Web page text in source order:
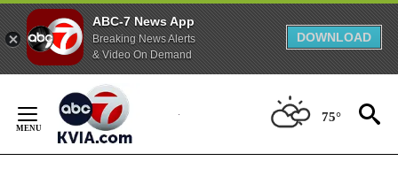
ABC-7 News App
Breaking News Alerts
& Video On Demand
DOWNLOAD
Content
75°